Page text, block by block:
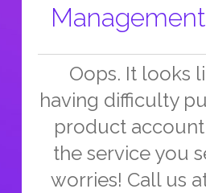
Oops. It looks
having difficulty
product
the service you
worries! Call us